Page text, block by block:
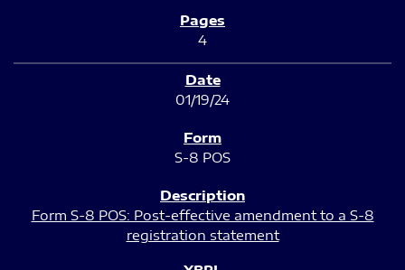
4
01/19/24
S-8 POS
Form S-8 POS: Post-effective amendment to a S-8
registration statement